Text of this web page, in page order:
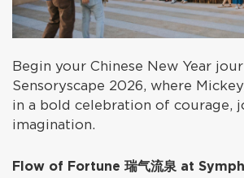
Begin your Chinese New Year
Sensoryscape 2026, where
in a bold celebration of courage,
imagination.
Flow of Fortune 瑞气流泉 at